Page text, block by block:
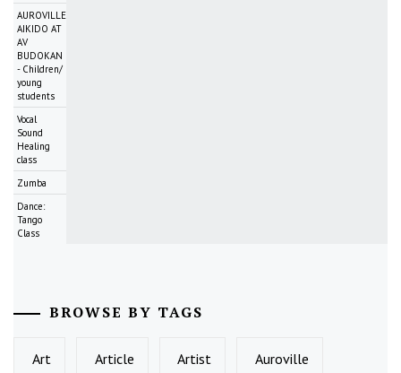
AUROVILLE
AIKIDO AT
AV
BUDOKAN
- Children/
young
students
Vocal
Sound
Healing
class
Zumba
Dance:
Tango
Class
BROWSE BY TAGS
Art Article Artist Auroville